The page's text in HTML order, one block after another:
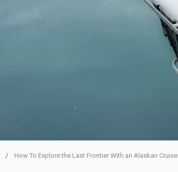
How To Explore the Last Frontier With an Alaskan Cruise